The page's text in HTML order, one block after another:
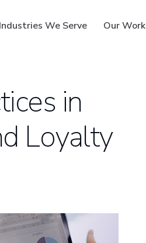
Industries We Serve Our Work
in
Loyalty